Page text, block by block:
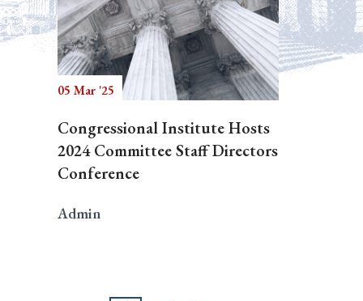
05 Mar '25
Congressional Institute Hosts
2024 Committee Staff Directors
Conference
Admin